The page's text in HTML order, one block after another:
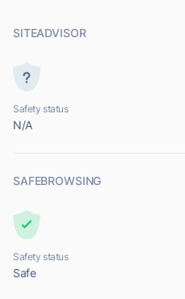
SITEADVISOR
Safety status
N/A
SAFEBROWSING
Safety status
Safe